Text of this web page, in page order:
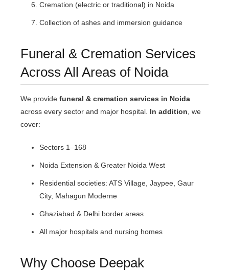
Cremation (electric or traditional) in Noida
Collection of ashes and immersion guidance
Funeral & Cremation Services
Across All Areas of Noida
We provide funeral & cremation services in Noida
across every sector and major hospital. In addition, we
cover:
Sectors 1–168
Noida Extension & Greater Noida West
Residential societies: ATS Village, Jaypee, Gaur
City, Mahagun Moderne
Ghaziabad & Delhi border areas
All major hospitals and nursing homes
Why Choose Deepak